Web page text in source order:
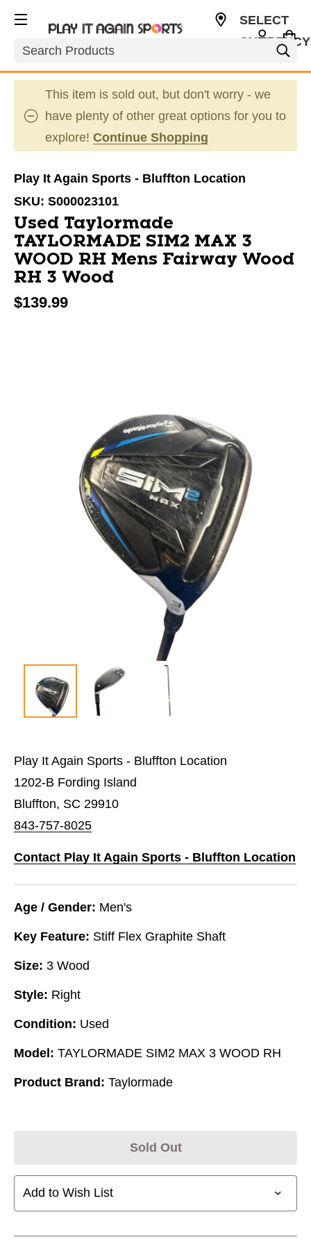
Search
SELECT
This item is sold out, but don't worry - we
have plenty of other great options for you to
explore! Continue Shopping
Play It Again Sports - Bluffton Location
SKU: S000023101
Used Taylormade
TAYLORMADE SIM2 MAX 3
WOOD RH Mens Fairway Wood
RH 3 Wood
$139.99
Play It Again Sports - Bluffton Location
1202-B Fording Island
Bluffton, SC 29910
843-757-8025
Contact Play It Again Sports - Bluffton Location
Age / Gender: Men's
Key Feature: Stiff Flex Graphite Shaft
Size: 3 Wood
Style: Right
Condition: Used
Model: TAYLORMADE SIM2 MAX 3 WOOD RH
Product Brand: Taylormade
Sold Out
Add to Wish List